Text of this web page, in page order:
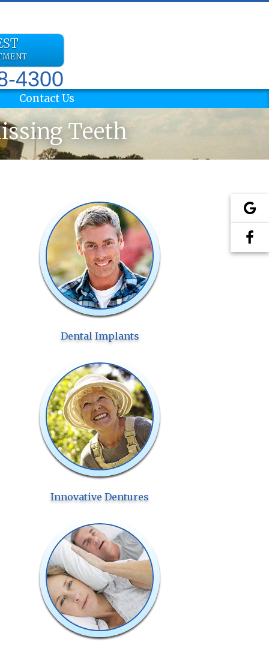
4300
Contact Us
Teeth
Dental Implants
Innovative Dentures